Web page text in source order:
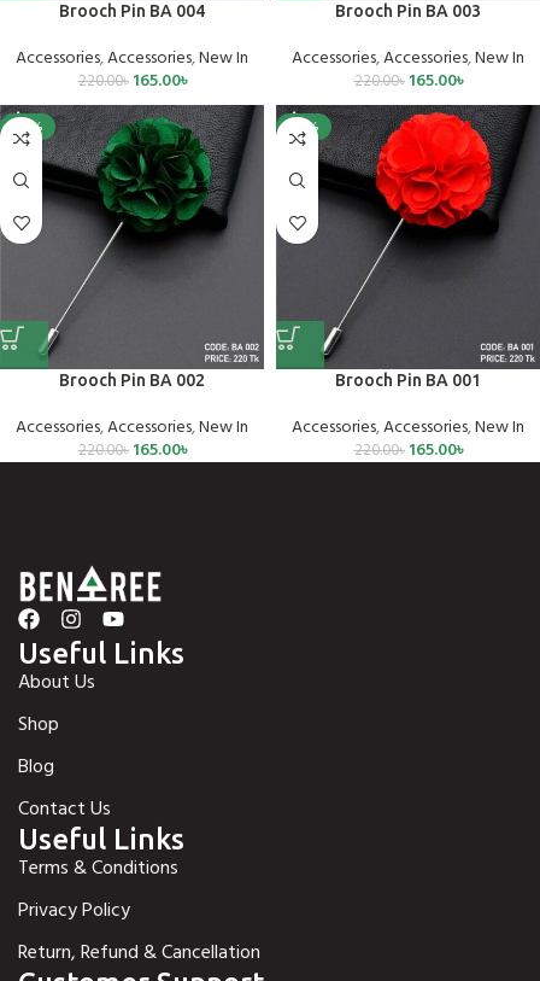
Brooch Pin BA 004
Accessories,Accessories,New In
220.00৳ 165.00৳
Brooch Pin BA 003
Accessories,Accessories,New In
220.00৳ 165.00৳
-25%
Brooch Pin BA 002
Accessories,Accessories,New In
220.00৳ 165.00৳
-25%
Brooch Pin BA 001
Accessories,Accessories,New In
220.00৳ 165.00৳
Useful Links
About Us
Shop
Blog
Contact Us
Useful Links
Terms & Conditions
Privacy Policy
Return, Refund & Cancellation